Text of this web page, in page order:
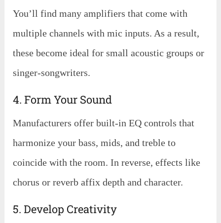
You’ll find many amplifiers that come with
multiple channels with mic inputs. As a result,
these become ideal for small acoustic groups or
singer-songwriters.
4. Form Your Sound
Manufacturers offer built-in EQ controls that
harmonize your bass, mids, and treble to
coincide with the room. In reverse, effects like
chorus or reverb affix depth and character.
5. Develop Creativity